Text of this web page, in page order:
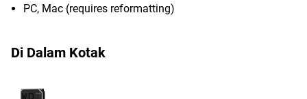
PC, Mac (requires reformatting)
Di Dalam Kotak